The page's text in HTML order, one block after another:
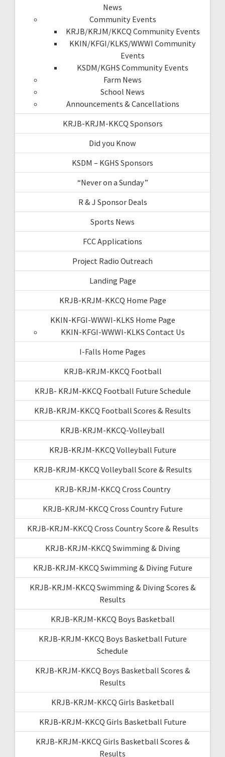
News
Community Events
KRJB/KRJM/KKCQ Community Events
KKIN/KFGI/KLKS/WWWI Community
Events
KSDM/KGHS Community Events
Farm News
School News
Announcements & Cancellations
KRJB-KRJM-KKCQ Sponsors
Did you Know
KSDM – KGHS Sponsors
“Never on a Sunday”
R & J Sponsor Deals
Sports News
FCC Applications
Project Radio Outreach
Landing Page
KRJB-KRJM-KKCQ Home Page
KKIN-KFGI-WWWI-KLKS Home Page
KKIN-KFGI-WWWI-KLKS Contact Us
I-Falls Home Pages
KRJB-KRJM-KKCQ Football
KRJB- KRJM-KKCQ Football Future Schedule
KRJB-KRJM-KKCQ Football Scores & Results
KRJB-KRJM-KKCQ-Volleyball
KRJB-KRJM-KKCQ Volleyball Future
KRJB-KRJM-KKCQ Volleyball Score & Results
KRJB-KRJM-KKCQ Cross Country
KRJB-KRJM-KKCQ Cross Country Future
KRJB-KRJM-KKCQ Cross Country Score & Results
KRJB-KRJM-KKCQ Swimming & Diving
KRJB-KRJM-KKCQ Swimming & Diving Future
KRJB-KRJM-KKCQ Swimming & Diving Scores &
Results
KRJB-KRJM-KKCQ Boys Basketball
KRJB-KRJM-KKCQ Boys Basketball Future
Schedule
KRJB-KRJM-KKCQ Boys Basketball Scores &
Results
KRJB-KRJM-KKCQ Girls Basketball
KRJB-KRJM-KKCQ Girls Basketball Future
KRJB-KRJM-KKCQ Girls Basketball Scores &
Results